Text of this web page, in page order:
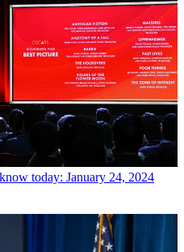
today: January 24, 2024